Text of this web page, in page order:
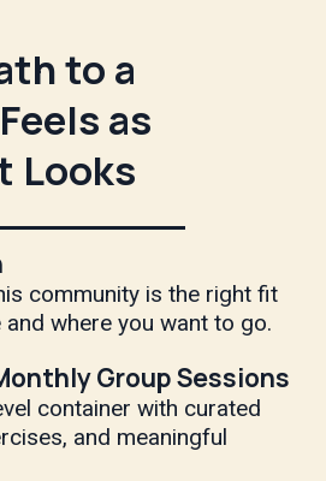
to a
as
Looks
community is the right fit
where you want to go.
Group Sessions
container with curated
and meaningful